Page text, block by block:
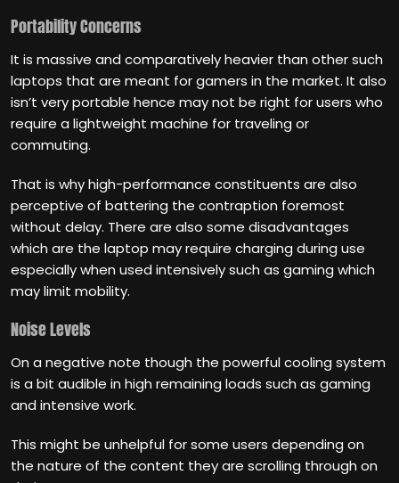
Portability Concerns
It is massive and comparatively heavier than other such
laptops that are meant for gamers in the market. It also
isn’t very portable hence may not be right for users who
require a lightweight machine for traveling or
commuting.
That is why high-performance constituents are also
perceptive of battering the contraption foremost
without delay. There are also some disadvantages
which are the laptop may require charging during use
especially when used intensively such as gaming which
may limit mobility.
Noise Levels
On a negative note though the powerful cooling system
is a bit audible in high remaining loads such as gaming
and intensive work.
This might be unhelpful for some users depending on
the nature of the content they are scrolling through on